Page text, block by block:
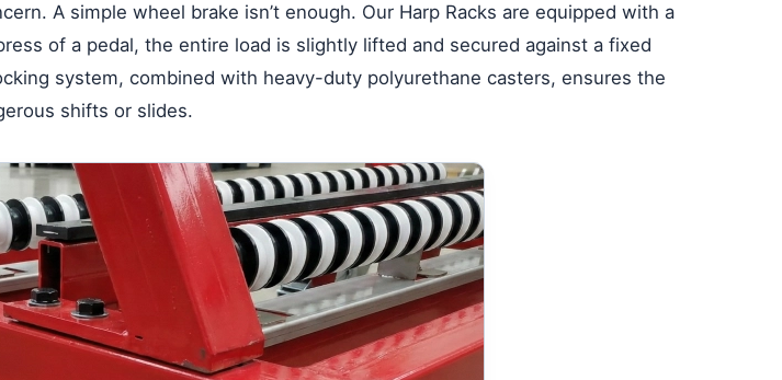
A simple wheel brake isn’t enough. Our Harp Racks are equipped with a
of a pedal, the entire load is slightly lifted and secured against a fixed
system, combined with heavy-duty polyurethane casters, ensures the
shifts or slides.